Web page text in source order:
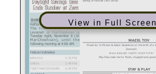
View in Full Screen